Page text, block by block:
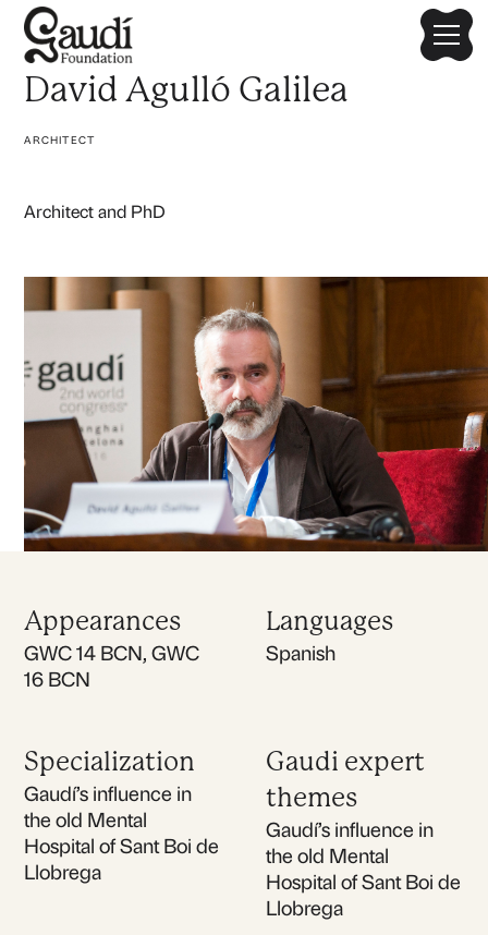
David Agulló Galilea
ARCHITECT
Architect and PhD
Appearances
GWC 14 BCN, GWC
16 BCN
Languages
Spanish
Specialization
Gaudí’s influence in
the old Mental
Hospital of Sant Boi de
Llobrega
Gaudi expert
themes
Gaudí’s influence in
the old Mental
Hospital of Sant Boi de
Llobrega